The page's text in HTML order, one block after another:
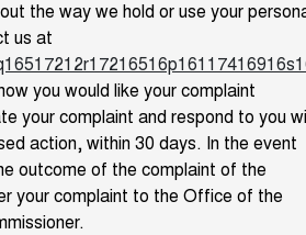
the way we hold or use your
us at
you would like your complaint
your complaint and respond to you
action, within 30 days. In the event
outcome of the complaint of the
your complaint to the Office of the